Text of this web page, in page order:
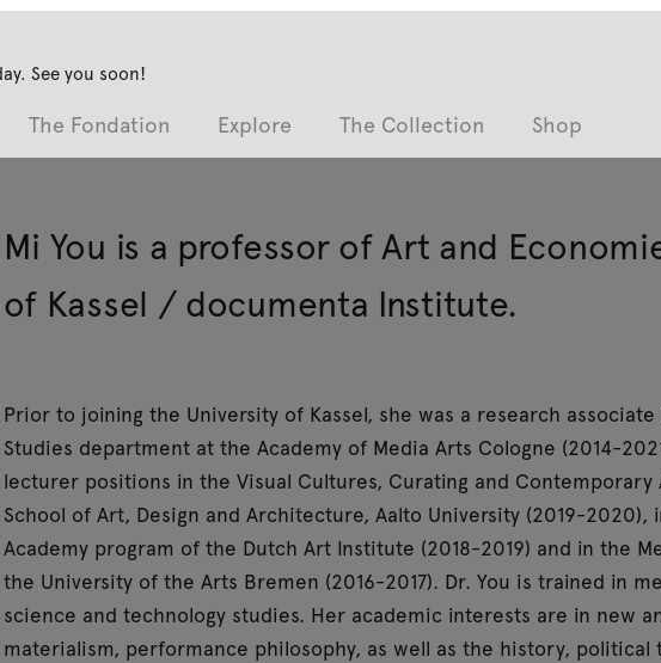
See you soon!
The Fondation Explore The Collection Shop
Mi You is a professor of Art and
of Kassel / documenta Institute.
Prior to joining the University of Kassel, she was a research
Studies department at the Academy of Media Arts Cologne (2014-
lecturer positions in the Visual Cultures, Curating and
School of Art, Design and Architecture, Aalto University (2019-2020),
Academy program of the Dutch Art Institute (2018-2019) and in the
the University of the Arts Bremen (2016-2017). Dr. You is trained in
science and technology studies. Her academic interests are in new
materialism, performance philosophy, as well as the history, political